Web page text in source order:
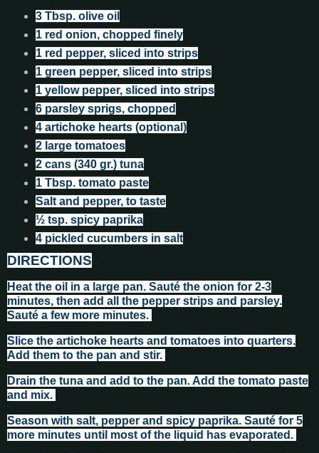
3 Tbsp. olive oil
1 red onion, chopped finely
1 red pepper, sliced into strips
1 green pepper, sliced into strips
1 yellow pepper, sliced into strips
6 parsley sprigs, chopped
4 artichoke hearts (optional)
2 large tomatoes
2 cans (340 gr.) tuna
1 Tbsp. tomato paste
Salt and pepper, to taste
½ tsp. spicy paprika
4 pickled cucumbers in salt
DIRECTIONS
Heat the oil in a large pan. Sauté the onion for 2-3
minutes, then add all the pepper strips and parsley.
Sauté a few more minutes.
Slice the artichoke hearts and tomatoes into quarters.
Add them to the pan and stir.
Drain the tuna and add to the pan. Add the tomato paste
and mix.
Season with salt, pepper and spicy paprika. Sauté for 5
more minutes until most of the liquid has evaporated.